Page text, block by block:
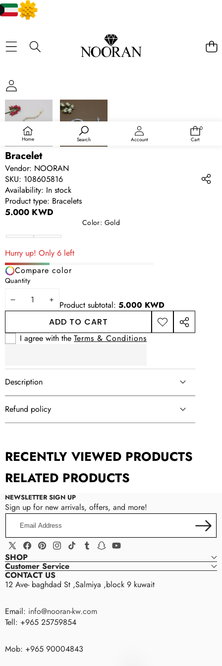
Home Search Account
0
0
Cart
SKIP TO PRODUCT INFORMATION
Bracelet
Vendor: NOORAN
SKU: 108605816
Availability: In stock
Product type: Bracelets
5.000 KWD
Color: Gold
Silver
Variant
sold
out
or
unavailable
Gold
Hurry up! Only 6 left
Compare color
Quantity
DECREASE
QUANTITY
INCREASE
QUANTITY
Product subtotal: 5.000 KWD
ADD TO CART
ADD TO
WISHLIST
SHARE
I agree with the Terms & Conditions
Description
Refund policy
RECENTLY VIEWED PRODUCTS
RELATED PRODUCTS
NEWSLETTER SIGN UP
Sign up for new arrivals, offers, and more!
Address
X
(Twitter)
Facebook
PinterestInstagram
TikTok TumblrSnapchatYouTube
SHOP
Customer Service
CONTACT US
12 Ave- baghdad St ,Salmiya ,block 9 kuwait
Email: info@nooran-kw.com
Tell: +965 25759854
Mob: +965 90004843